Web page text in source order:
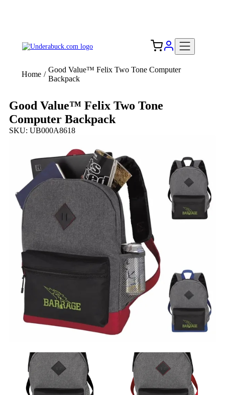
Home /
Good Value™ Felix Two Tone Computer
Backpack
Good Value™ Felix Two Tone
Computer Backpack
SKU: UB000A8618